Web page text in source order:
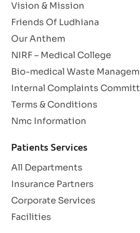
Vision & Mission
Friends Of Ludhiana
Our Anthem
NIRF – Medical College
Bio-medical Waste
Internal Complaints
Terms & Conditions
Nmc Information
Patients Services
All Departments
Insurance Partners
Corporate Services
Facilities